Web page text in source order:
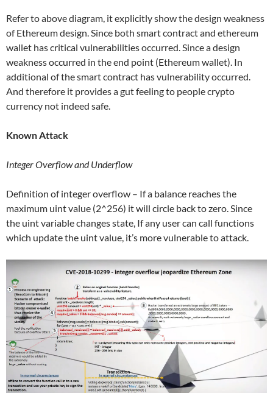
Refer to above diagram, it explicitly show the design weakness
of Ethereum design. Since both smart contract and ethereum
wallet has critical vulnerabilities occurred. Since a design
weakness occurred in the end point (Ethereum wallet). In
additional of the smart contract has vulnerability occurred.
And therefore it provides a gut feeling to people crypto
currency not indeed safe.
Known Attack
Integer Overflow and Underflow
Definition of integer overflow – If a balance reaches the
maximum uint value (2^256) it will circle back to zero. Since
the uint variable changes state, If any user can call functions
which update the uint value, it’s more vulnerable to attack.